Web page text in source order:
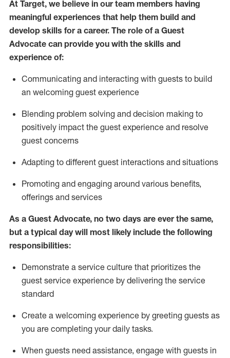
At Target, we believe in our team members having
meaningful experiences that help them build and
develop skills for a career. The role of a Guest
Advocate can provide you with the skills and
experience of:
Communicating and interacting with guests to build
an welcoming guest experience
Blending problem solving and decision making to
positively impact the guest experience and resolve
guest concerns
Adapting to different guest interactions and situations
Promoting and engaging around various benefits,
offerings and services
As a Guest Advocate, no two days are ever the same,
but a typical day will most likely include the following
responsibilities:
Demonstrate a service culture that prioritizes the
guest service experience by delivering the service
standard
Create a welcoming experience by greeting guests as
you are completing your daily tasks.
When guests need assistance, engage with guests in